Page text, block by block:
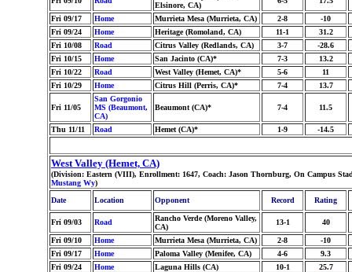
Elsinore, CA)
Fri 09/17 Home Murrieta Mesa (Murrieta, CA) 2-8
-10
Fri 09/24
Home Heritage (Romoland, CA) 11-1
31.2
Fri 10/08
Road Citrus Valley (Redlands, CA) 3-7
-28.6
Fri 10/15
Home San Jacinto (CA)* 7-3
13.2
Fri 10/22
Road West Valley (Hemet, CA)* 5-6
11
Fri 10/29
Home Citrus Hill (Perris, CA)* 7-4 13.7
Fri 11/05
San Gorgonio
MS (Beaumont,
CA)
Beaumont (CA)* 7-4 11.5
Thu 11/11 Road Hemet (CA)* 1-9 -14.5
West Valley (Hemet, CA)
(Division: Eastern (VIII), Enrollment: 1647, Coach: Jason Thornburg, On Campus
Mustang Wy)
Date
Location Opponent Record Rating
Fri 09/03 Road
Rancho Verde (Moreno Valley,
CA)
13-1 40
Fri 09/10 Home Murrieta Mesa (Murrieta, CA) 2-8
-10
Fri 09/17
Home Paloma Valley (Menifee, CA) 4-6
9.3
Fri 09/24
Home Laguna Hills (CA) 10-1
25.7